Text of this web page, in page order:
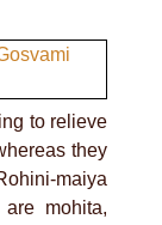
to relieve
they
maiya
mohita,